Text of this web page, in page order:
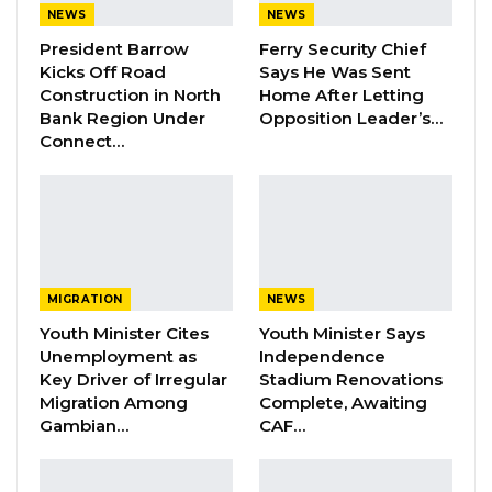
Dr. Isatou Touray Says Gambia Can End
Aug 10, 2026
Darboe Warns Re-Electing Barrow
Could Push Gambia Into…
And since tensions emerged, Barrow has met
former members of the APRC, their executives
and few independences including chiefs and
religious leaders, arousing suspicions that he
NEWS
President Barrow
Kicks Off Road
Construction in North
Bank Region Under
Connect…
NEWS
Ferry Security Chief
Says He Was Sent
Home After Letting
Opposition Leader’s…
MIGRATION
Youth Minister Cites
Unemployment as
Key Driver of Irregular
Migration Among
Gambian…
NEWS
Youth Minister Says
Independence
Stadium Renovations
Complete, Awaiting
CAF…